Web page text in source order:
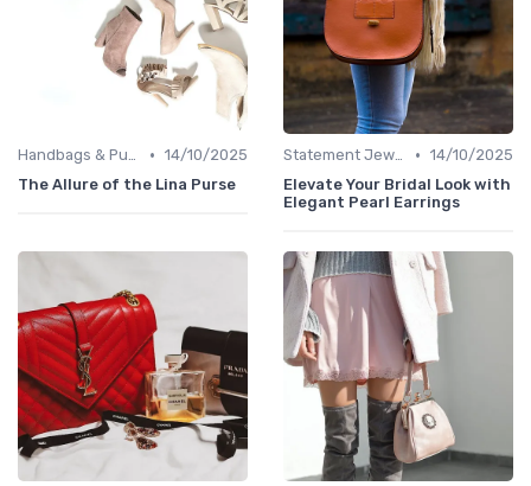
Handbags & Purses • 14/10/2025
The Allure of the Lina Purse
Statement Jewelry • 14/10/2025
Elevate Your Bridal Look with
Elegant Pearl Earrings